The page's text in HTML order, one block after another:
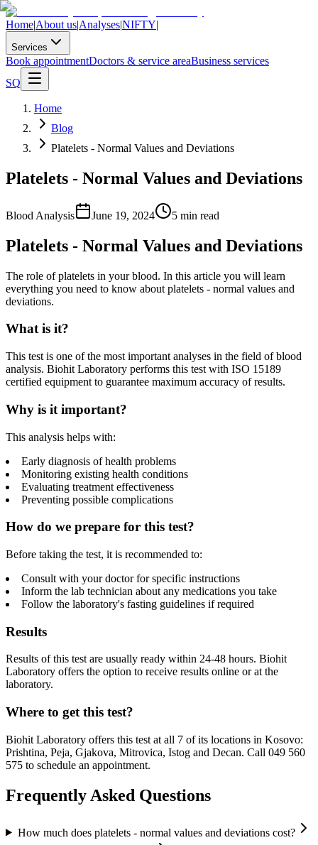
Home|About us|Analyses|NIFTY|
Services
Book appointmentDoctors & service areaBusiness services
SQ
Home
Blog
Platelets - Normal Values and Deviations
Platelets - Normal Values and Deviations
Blood Analysis June 19, 2024 5 min read
Platelets - Normal Values and Deviations
The role of platelets in your blood. In this article you will learn
everything you need to know about platelets - normal values and
deviations.
What is it?
This test is one of the most important analyses in the field of blood
analysis. Biohit Laboratory performs this test with ISO 15189
certified equipment to guarantee maximum accuracy of results.
Why is it important?
This analysis helps with:
Early diagnosis of health problems
Monitoring existing health conditions
Evaluating treatment effectiveness
Preventing possible complications
How do we prepare for this test?
Before taking the test, it is recommended to:
Consult with your doctor for specific instructions
Inform the lab technician about any medications you take
Follow the laboratory's fasting guidelines if required
Results
Results of this test are usually ready within 24-48 hours. Biohit
Laboratory offers the option to receive results online or at the
laboratory.
Where to get this test?
Biohit Laboratory offers this test at all 7 of its locations in Kosovo:
Prishtina, Peja, Gjakova, Mitrovica, Istog and Decan. Call 049 560
575 to schedule an appointment.
Frequently Asked Questions
How much does platelets - normal values and deviations cost?